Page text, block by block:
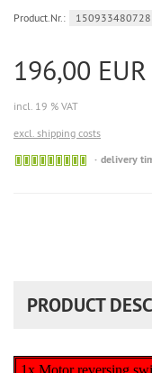
Product.Nr.: 150933480728
196,00 EUR
incl. 19 % VAT
excl. shipping costs
Sofort
delivery
PRODUCT